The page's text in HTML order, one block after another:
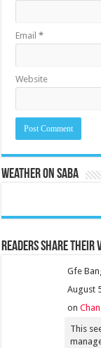
Email*
Website
Weather on Saba
Readers share their
Gfe
August
on
This